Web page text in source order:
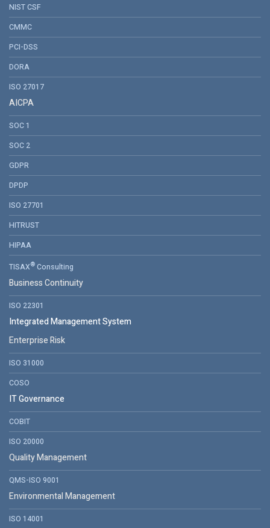
NIST CSF
CMMC
PCI-DSS
DORA
ISO 27017
AICPA
SOC 1
SOC 2
GDPR
DPDP
ISO 27701
HITRUST
HIPAA
TISAX® Consulting
Business Continuity
ISO 22301
Integrated Management System
Enterprise Risk
ISO 31000
COSO
IT Governance
COBIT
ISO 20000
Quality Management
QMS-ISO 9001
Environmental Management
ISO 14001